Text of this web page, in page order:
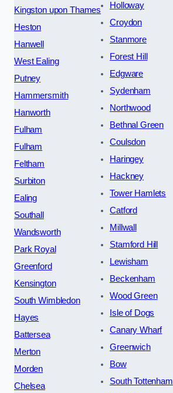
Kingston upon Thames
Heston
Hanwell
West Ealing
Putney
Hammersmith
Hanworth
Fulham
Fulham
Feltham
Surbiton
Ealing
Southall
Wandsworth
Park Royal
Greenford
Kensington
South Wimbledon
Hayes
Battersea
Merton
Morden
Chelsea
Holloway
Croydon
Stanmore
Forest Hill
Edgware
Sydenham
Northwood
Bethnal Green
Coulsdon
Haringey
Hackney
Tower Hamlets
Catford
Millwall
Stamford Hill
Lewisham
Beckenham
Wood Green
Isle of Dogs
Canary Wharf
Greenwich
Bow
South Tottenham